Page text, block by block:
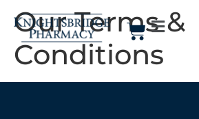
Our Terms &
Conditions